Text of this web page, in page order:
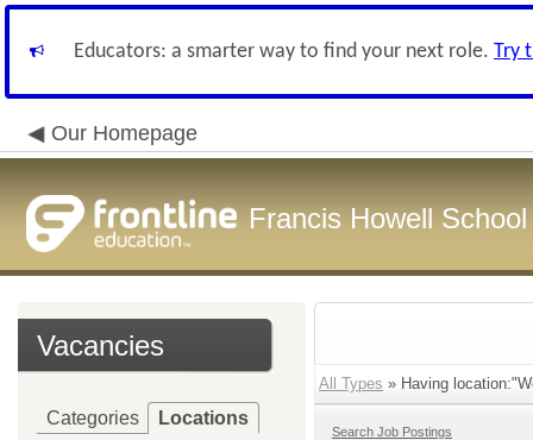
Educators: a smarter way to find your next role. Try
Our Homepage
Francis Howell
Vacancies
Categories Locations
All Types » Having
Search Job Postings